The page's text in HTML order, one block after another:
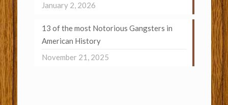
January 2, 2026
13 of the most Notorious Gangsters in
American History
November 21, 2025